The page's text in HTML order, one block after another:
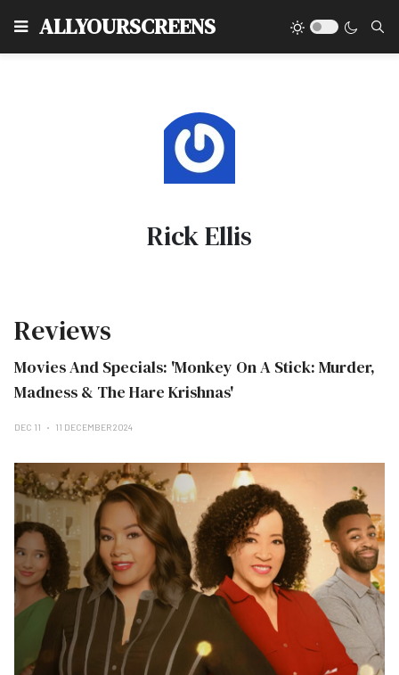
ALLYOURSCREENS
Rick Ellis
Reviews
Movies And Specials: 'Monkey On A Stick: Murder,
Madness & The Hare Krishnas'
DEC 11 11 DECEMBER 2024